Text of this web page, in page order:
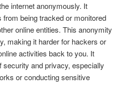
internet anonymously. It
being tracked or monitored
online entities. This anonymity
making it harder for hackers or
activities back to you. It
security and privacy, especially
or conducting sensitive